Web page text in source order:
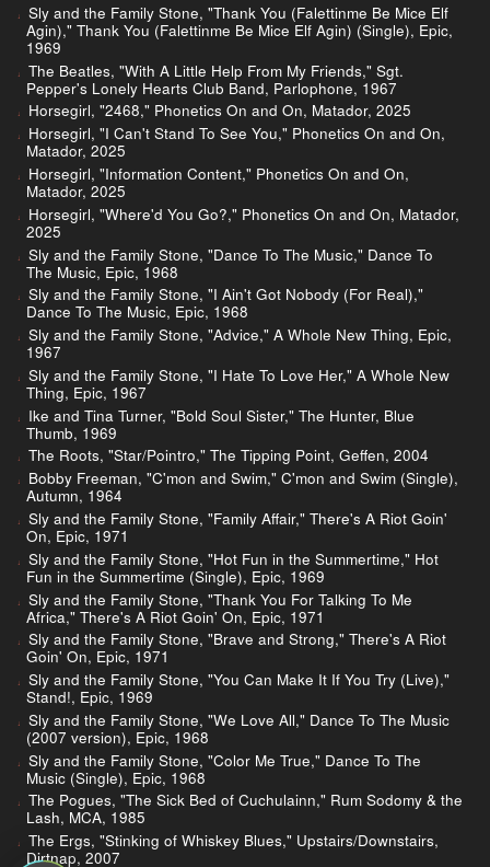
Sly and the Family Stone, "Thank You (Falettinme Be Mice Elf
Agin)," Thank You (Falettinme Be Mice Elf Agin) (Single), Epic,
1969
The Beatles, "With A Little Help From My Friends," Sgt.
Pepper's Lonely Hearts Club Band, Parlophone, 1967
Horsegirl, "2468," Phonetics On and On, Matador, 2025
Horsegirl, "I Can't Stand To See You," Phonetics On and On,
Matador, 2025
Horsegirl, "Information Content," Phonetics On and On,
Matador, 2025
Horsegirl, "Where'd You Go?," Phonetics On and On, Matador,
2025
Sly and the Family Stone, "Dance To The Music," Dance To
The Music, Epic, 1968
Sly and the Family Stone, "I Ain't Got Nobody (For Real),"
Dance To The Music, Epic, 1968
Sly and the Family Stone, "Advice," A Whole New Thing, Epic,
1967
Sly and the Family Stone, "I Hate To Love Her," A Whole New
Thing, Epic, 1967
Ike and Tina Turner, "Bold Soul Sister," The Hunter, Blue
Thumb, 1969
The Roots, "Star/Pointro," The Tipping Point, Geffen, 2004
Bobby Freeman, "C'mon and Swim," C'mon and Swim (Single),
Autumn, 1964
Sly and the Family Stone, "Family Affair," There's A Riot Goin'
On, Epic, 1971
Sly and the Family Stone, "Hot Fun in the Summertime," Hot
Fun in the Summertime (Single), Epic, 1969
Sly and the Family Stone, "Thank You For Talking To Me
Africa," There's A Riot Goin' On, Epic, 1971
Sly and the Family Stone, "Brave and Strong," There's A Riot
Goin' On, Epic, 1971
Sly and the Family Stone, "You Can Make It If You Try (Live),"
Stand!, Epic, 1969
Sly and the Family Stone, "We Love All," Dance To The Music
(2007 version), Epic, 1968
Sly and the Family Stone, "Color Me True," Dance To The
Music (Single), Epic, 1968
The Pogues, "The Sick Bed of Cuchulainn," Rum Sodomy & the
Lash, MCA, 1985
The Ergs, "Stinking of Whiskey Blues," Upstairs/Downstairs,
Dirtnap, 2007